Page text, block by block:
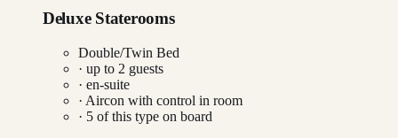
Deluxe Staterooms
Double/Twin Bed
· up to 2 guests
· en-suite
· Aircon with control in room
· 5 of this type on board